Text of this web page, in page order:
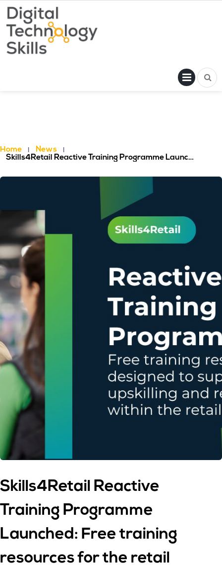
Skip
to
content
Home
News
Skills4Retail Reactive Training Programme Launched: Free Training Resources For The Retail Workforce
Skills4Retail Reactive
Training Programme
Launched: Free training
resources for the retail